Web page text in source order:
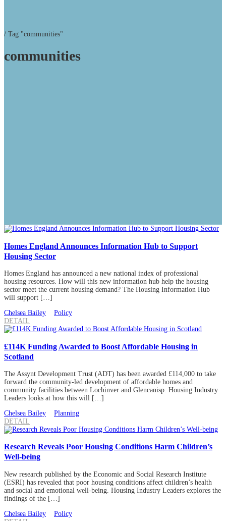
/ Tag "communities"
communities
Homes England Announces Information Hub to Support
Housing Sector
Homes England has announced a new national index of professional
housing resources. How will this new information hub help the housing
sector meet the current housing demand? The Housing Information Hub
will support […]
Chelsea Bailey
Policy
DETAIL
£114K Funding Awarded to Boost Affordable Housing in
Scotland
The Assynt Development Trust (ADT) has been awarded £114,000 to take
forward the community-led development of affordable homes and
community facilities between Lochinver and Glencanisp. Housing Industry
Leaders looks at how this will […]
Chelsea Bailey
Planning
DETAIL
Research Reveals Poor Housing Conditions Harm Children’s
Well-being
New research published by the Economic and Social Research Institute
(ESRI) has revealed that poor housing conditions affect children’s health
and social and emotional well-being. Housing Industry Leaders explores the
findings of the […]
Chelsea Bailey
Policy